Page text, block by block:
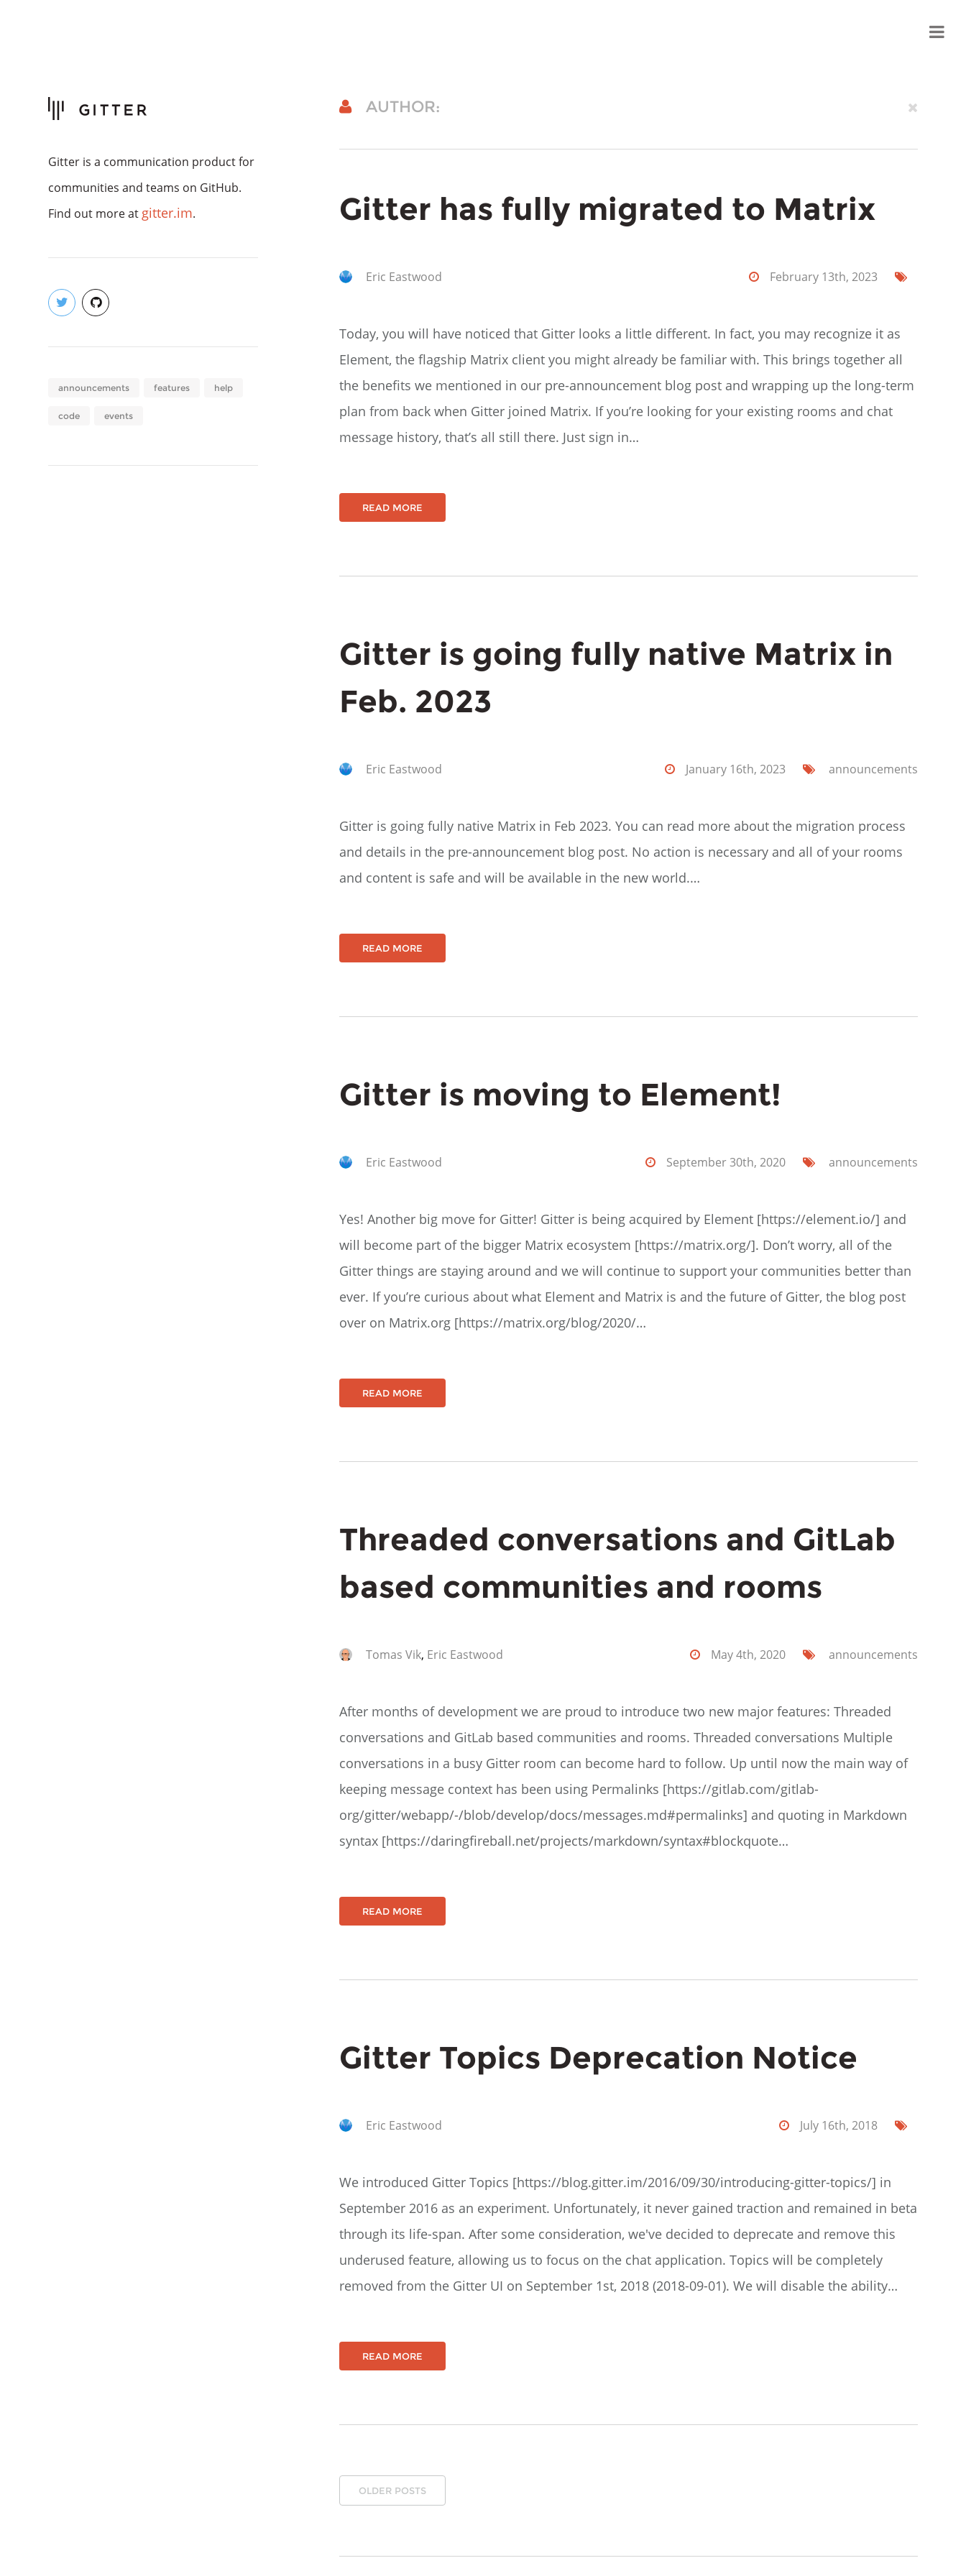
Gitter is a communication product for
communities and teams on GitHub.
Find out more at gitter.im.
announcements features help
code events
AUTHOR:
Gitter has fully migrated to Matrix
Eric Eastwood February 13th, 2023
Today, you will have noticed that Gitter looks a little different. In fact, you may recognize it as
Element, the flagship Matrix client you might already be familiar with. This brings together all
the benefits we mentioned in our pre-announcement blog post and wrapping up the long-term
plan from back when Gitter joined Matrix. If you’re looking for your existing rooms and chat
message history, that’s all still there. Just sign in…
READ MORE
Gitter is going fully native Matrix in
Feb. 2023
Eric Eastwood January 16th, 2023 announcements
Gitter is going fully native Matrix in Feb 2023. You can read more about the migration process
and details in the pre-announcement blog post. No action is necessary and all of your rooms
and content is safe and will be available in the new world.…
READ MORE
Gitter is moving to Element!
Eric Eastwood September 30th, 2020 announcements
Yes! Another big move for Gitter! Gitter is being acquired by Element [https://element.io/] and
will become part of the bigger Matrix ecosystem [https://matrix.org/]. Don’t worry, all of the
Gitter things are staying around and we will continue to support your communities better than
ever. If you’re curious about what Element and Matrix is and the future of Gitter, the blog post
over on Matrix.org [https://matrix.org/blog/2020/…
READ MORE
Threaded conversations and GitLab
based communities and rooms
Tomas Vik, Eric Eastwood May 4th, 2020 announcements
After months of development we are proud to introduce two new major features: Threaded
conversations and GitLab based communities and rooms. Threaded conversations Multiple
conversations in a busy Gitter room can become hard to follow. Up until now the main way of
keeping message context has been using Permalinks [https://gitlab.com/gitlab-
org/gitter/webapp/-/blob/develop/docs/messages.md#permalinks] and quoting in Markdown
syntax [https://daringfireball.net/projects/markdown/syntax#blockquote…
READ MORE
Gitter Topics Deprecation Notice
Eric Eastwood July 16th, 2018
We introduced Gitter Topics [https://blog.gitter.im/2016/09/30/introducing-gitter-topics/] in
September 2016 as an experiment. Unfortunately, it never gained traction and remained in beta
through its life-span. After some consideration, we've decided to deprecate and remove this
underused feature, allowing us to focus on the chat application. Topics will be completely
removed from the Gitter UI on September 1st, 2018 (2018-09-01). We will disable the ability…
READ MORE
OLDER POSTS